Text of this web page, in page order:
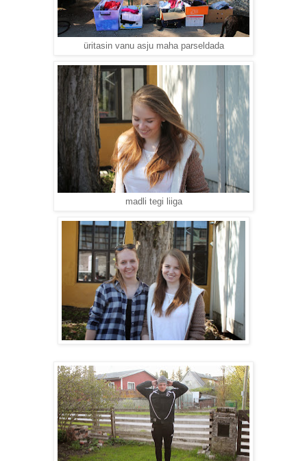
üritasin vanu asju maha parseldada
madli tegi liiga